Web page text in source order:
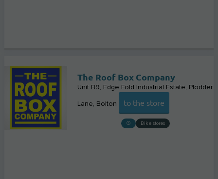
The Roof Box Company
Unit B9, Edge Fold Industrial Estate, Plodder
Lane Bolton to the store
Bike stores